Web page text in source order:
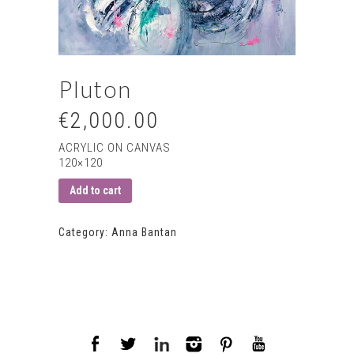
Pluton
€2,000.00
ACRYLIC ON CANVAS
120×120
Add to cart
Category: Anna Bantan